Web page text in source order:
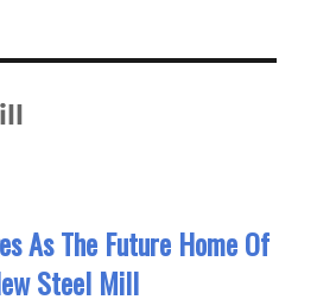
As The Future Home Of
Steel Mill